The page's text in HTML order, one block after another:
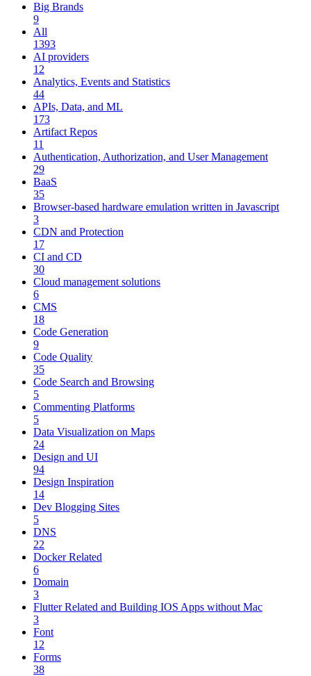
Big Brands
9
All
1393
AI providers
12
Analytics, Events and Statistics
44
APIs, Data, and ML
173
Artifact Repos
11
Authentication, Authorization, and User Management
29
BaaS
35
Browser-based hardware emulation written in Javascript
3
CDN and Protection
17
CI and CD
30
Cloud management solutions
6
CMS
18
Code Generation
9
Code Quality
35
Code Search and Browsing
5
Commenting Platforms
5
Data Visualization on Maps
24
Design and UI
94
Design Inspiration
14
Dev Blogging Sites
5
DNS
22
Docker Related
6
Domain
3
Flutter Related and Building IOS Apps without Mac
3
Font
12
Forms
38